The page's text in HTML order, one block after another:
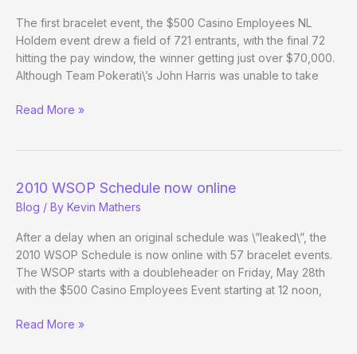
The first bracelet event, the $500 Casino Employees NL
Holdem event drew a field of 721 entrants, with the final 72
hitting the pay window, the winner getting just over $70,000.
Although Team Pokerati\’s John Harris was unable to take
(Way)
Day
1
Evening
Edition
Read More »
2010 WSOP Schedule now online
Blog / By Kevin Mathers
After a delay when an original schedule was \”leaked\”, the
2010 WSOP Schedule is now online with 57 bracelet events.
The WSOP starts with a doubleheader on Friday, May 28th
with the $500 Casino Employees Event starting at 12 noon,
2010
Read More »